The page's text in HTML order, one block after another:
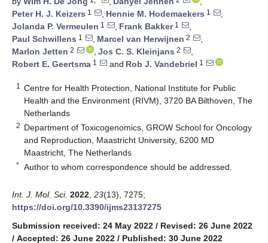
Peter H. J. Keizers 1 , Hennie M. Hodemaekers 1
,
Jolanda P. Vermeulen 1 , Frank Bakker1
,
Paul Schwillens 1 , Marcel van Herwijnen 2
,
Marlon Jetten 2 , Jos C. S. Kleinjans 2
,
Robert E. Geertsma 1 and Rob J. Vandebriel 1
1
Centre for Health Protection, National Institute for Public
Health and the Environment (RIVM), 3720 BA Bilthoven, The
Netherlands
2 Department of Toxicogenomics, GROW School for Oncology
and Reproduction, Maastricht University, 6200 MD
Maastricht, The Netherlands
* Author to whom correspondence should be addressed.
Int. J. Mol. Sci. 2022 23(13), 7275;
https://doi.org/10.3390/ijms23137275
Submission received: 24 May 2022 / Revised: 26 June 2022
/ Accepted: 26 June 2022 / Published: 30 June 2022